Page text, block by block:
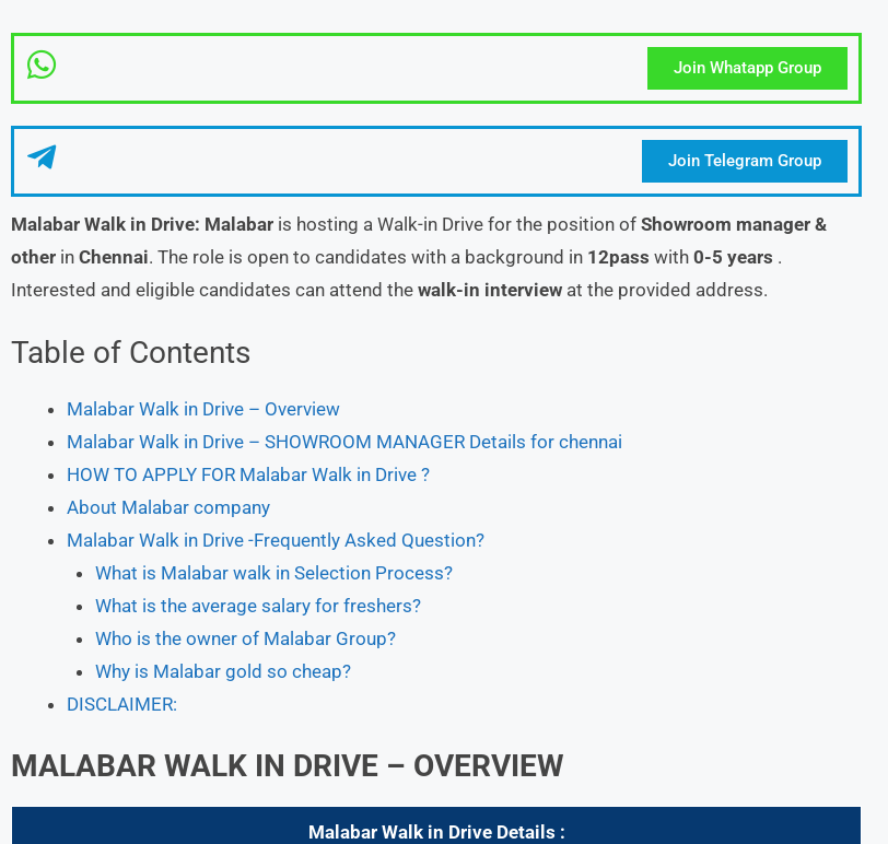
Join Whatapp Group
Join Telegram Group
Malabar Walk in Drive: Malabar is hosting a Walk-in Drive for the position of Showroom manager &
other in Chennai. The role is open to candidates with a background in 12pass with 0-5 years .
Interested and eligible candidates can attend the walk-in interview at the provided address.
Table of Contents
Malabar Walk in Drive – Overview
Malabar Walk in Drive – SHOWROOM MANAGER Details for chennai
HOW TO APPLY FOR Malabar Walk in Drive ?
About Malabar company
Malabar Walk in Drive -Frequently Asked Question?
What is Malabar walk in Selection Process?
What is the average salary for freshers?
Who is the owner of Malabar Group?
Why is Malabar gold so cheap?
DISCLAIMER:
MALABAR WALK IN DRIVE – OVERVIEW
Malabar Walk in Drive Details :